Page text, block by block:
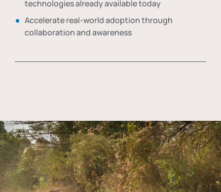
technologies already available today
Accelerate real-world adoption through
collaboration and awareness